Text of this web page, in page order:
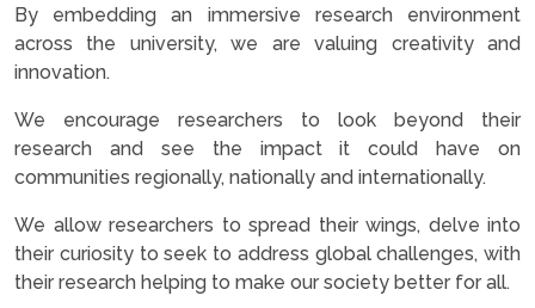
By embedding an immersive research environment
across the university, we are valuing creativity and
innovation.
We encourage researchers to look beyond their
research and see the impact it could have on
communities regionally, nationally and internationally.
We allow researchers to spread their wings, delve into
their curiosity to seek to address global challenges, with
their research helping to make our society better for all.